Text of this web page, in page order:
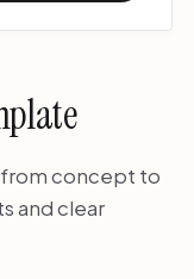
concept to
and clear